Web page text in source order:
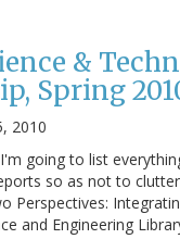
&
Spring
2010
going to list
so as not to
Perspectives:
and Engineering